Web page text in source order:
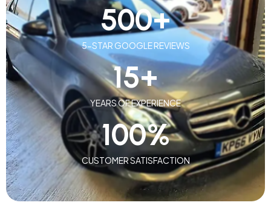
5-STAR GOOGLE REVIEWS
500+
YEARS OF EXPERIENCE
15+
CUSTOMER SATISFACTION
100%